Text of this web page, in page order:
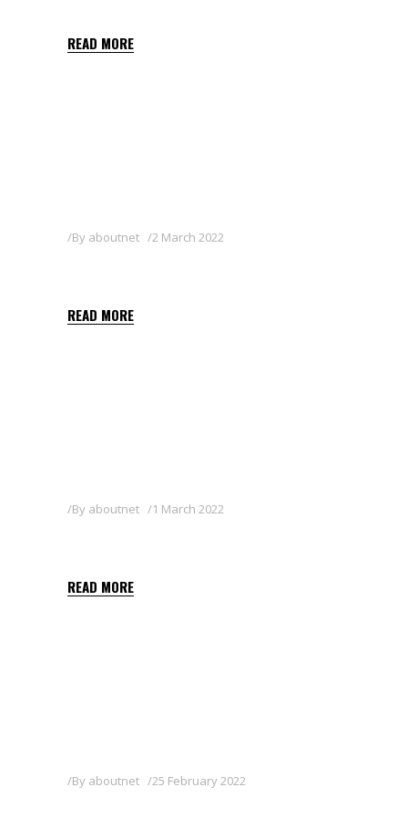
READ MORE
By aboutnet 2 March 2022
READ MORE
By aboutnet 1 March 2022
READ MORE
By aboutnet 25 February 2022